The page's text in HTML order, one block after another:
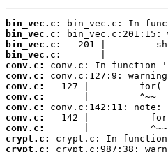
bin_vec.c:
bin_vec.c:
bin_vec.c:
bin_vec.c:
conv.c:
conv.c:
conv.c:
conv.c:
conv.c:
conv.c:
conv.c:
crypt.c:
crypt.c: